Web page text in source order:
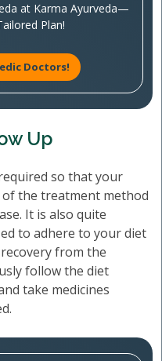
at Karma Ayurveda—
Plan!
Doctors!
Up
so that your
of the treatment method
It is also quite
to adhere to your diet
from the
follow the diet
take medicines